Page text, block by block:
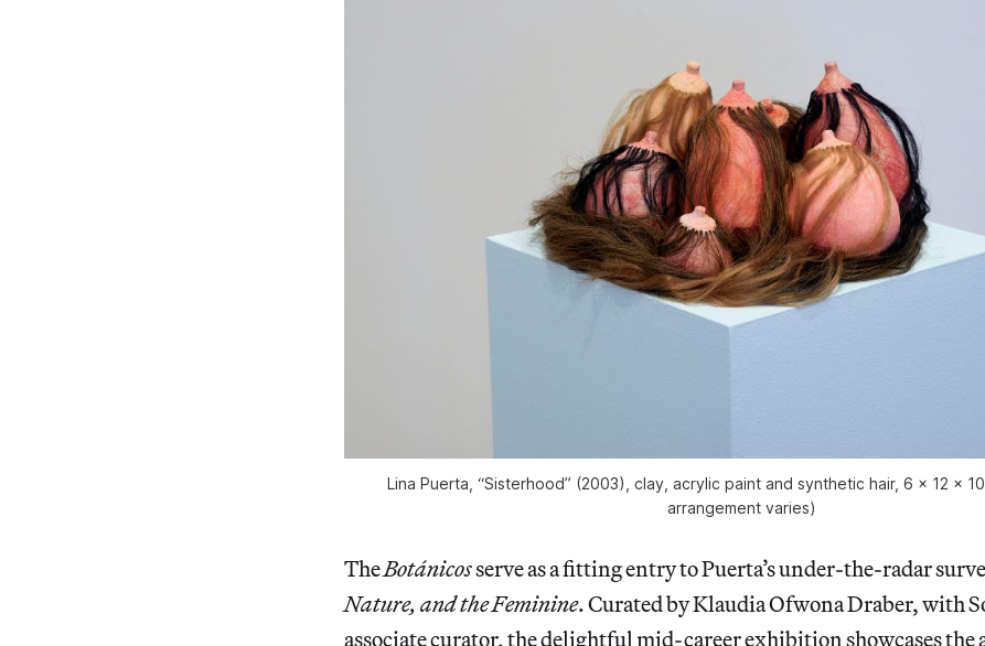
Lina Puerta, “Sisterhood” (2003), clay, acrylic paint and synthetic hair, 6 x 12 x
arrangement varies)
TheBotánicosserve as a fitting entry to Puerta’s under-the-radar
Nature, and the Feminine. Curated by Klaudia Ofwona Draber, with
associate curator, the delightful mid-career exhibition showcases the